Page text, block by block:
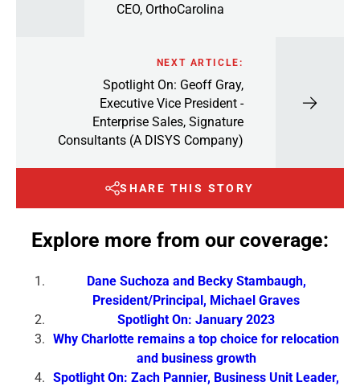
CEO, OrthoCarolina
NEXT ARTICLE:
Spotlight On: Geoff Gray,
Executive Vice President -
Enterprise Sales, Signature
Consultants (A DISYS Company)
SHARE THIS STORY
Explore more from our coverage:
Dane Suchoza and Becky Stambaugh,
President/Principal, Michael Graves
Spotlight On: January 2023
Why Charlotte remains a top choice for relocation
and business growth
Spotlight On: Zach Pannier, Business Unit Leader,